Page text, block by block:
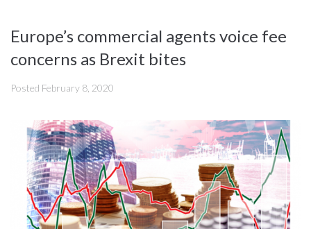
Europe’s commercial agents voice fee
concerns as Brexit bites
Posted February 8, 2020